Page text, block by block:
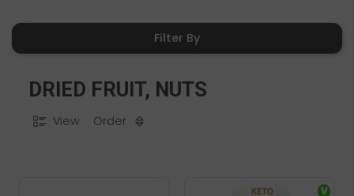
Filter By
DRIED FRUIT, NUTS
View Order
V